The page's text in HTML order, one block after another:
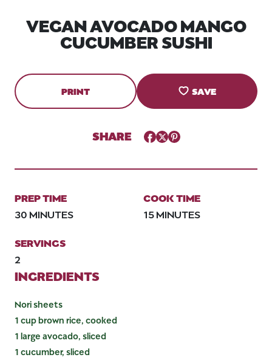
VEGAN AVOCADO MANGO
CUCUMBER SUSHI
PRINT SAVE
SHARE Facebook
TwitterPinterest
PREP TIME
30 MINUTES
COOK TIME
15 MINUTES
SERVINGS
2
INGREDIENTS
Nori sheets
1 cup brown rice, cooked
1 large avocado, sliced
1 cucumber, sliced